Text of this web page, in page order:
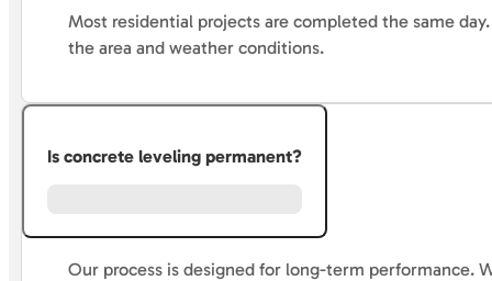
Most residential projects are completed the same
the area and weather conditions.
Is concrete leveling permanent?
Our process is designed for long-term performance.